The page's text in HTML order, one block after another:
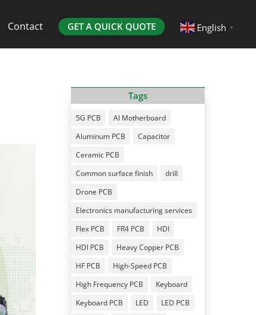
Contact GET A QUICK QUOTE English ▼
Tags
5G PCB
AI Motherboard
Aluminum PCB
Capacitor
Ceramic PCB
Common surface finish
drill
Drone PCB
Electronics manufacturing services
Flex PCB
FR4 PCB
HDI
HDI PCB
Heavy Copper PCB
HF PCB
High-Speed PCB
High Frequency PCB
Keyboard
Keyboard PCB
LED
LED PCB